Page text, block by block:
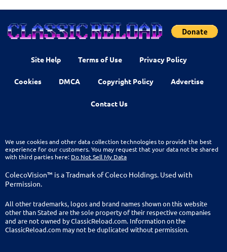
Site Help Terms of Use Privacy Policy
Cookies DMCA Copyright Policy Advertise
Contact Us
We use cookies and other data collection technologies to provide the best
experience for our customers. You may request that your data not be shared
with third parties here: Do Not Sell My Data
ColecoVision™ is a Tradmark of Coleco Holdings. Used with
Permission.
All other trademarks, logos and brand names shown on this website
other than Stated are the sole property of their respective companies
and are not owned by ClassicReload.com. Information on the
ClassicReload.com may not be duplicated without permission.